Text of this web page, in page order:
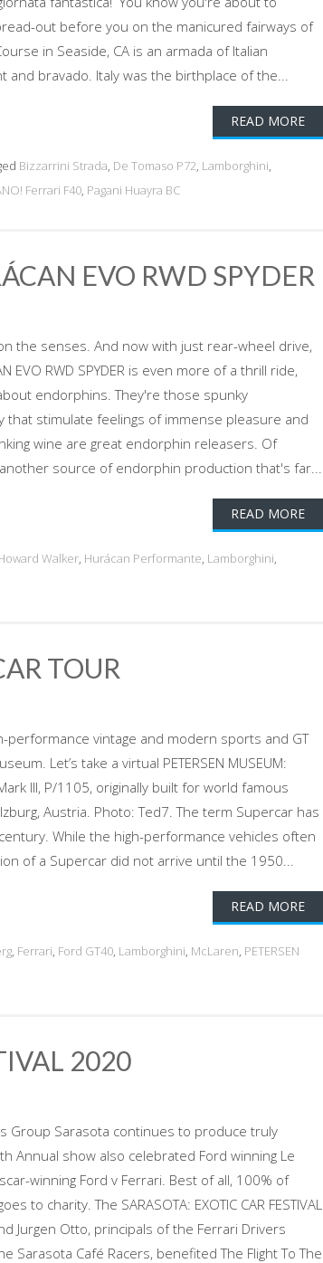
out before you on the manicured fairways of
in Seaside, CA is an armada of Italian
and bravado. Italy was the birthplace of the...
READ MORE
Bizzarrini Strada, De Tomaso P72, Lamborghini,
Ferrari F40, Pagani Huayra BC
EVO RWD SPYDER
the senses. And now with just rear-wheel drive,
EVO RWD SPYDER is even more of a thrill ride,
endorphins. They're those spunky
stimulate feelings of immense pleasure and
wine are great endorphin releasers. Of
source of endorphin production that's far...
READ MORE
Walker, Hurácan Performante, Lamborghini,
TOUR
vintage and modern sports and GT
Let’s take a virtual PETERSEN MUSEUM:
III, P/1105, originally built for world famous
Austria. Photo: Ted7. The term Supercar has
While the high-performance vehicles often
of a Supercar did not arrive until the 1950...
READ MORE
, Ferrari, Ford GT40, Lamborghini, McLaren, PETERSEN
2020
Group Sarasota continues to produce truly
Annual show also celebrated Ford winning Le
winning Ford v Ferrari. Best of all, 100% of
to charity. The SARASOTA: EXOTIC CAR FESTIVAL
Jurgen Otto, principals of the Ferrari Drivers
Sarasota Café Racers, benefited The Flight To The